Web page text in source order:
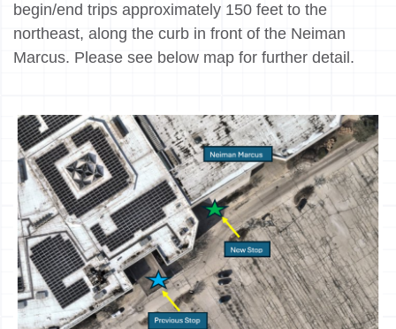
begin/end trips approximately 150 feet to the
northeast, along the curb in front of the Neiman
Marcus. Please see below map for further detail.